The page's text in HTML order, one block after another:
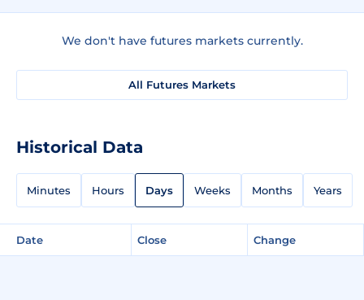
We don't have futures markets currently.
All Futures Markets
Historical Data
Minutes Hours Days Weeks Months Years
Date Close Change